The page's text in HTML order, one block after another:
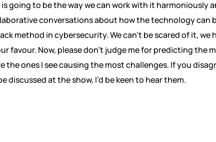
is going to be the way we can work with it harmoniously
conversations about how the technology can
method in cybersecurity. We can’t be scared of it, we
favour. Now, please don’t judge me for predicting the
the ones I see causing the most challenges. If you
discussed at the show, I’d be keen to hear them.